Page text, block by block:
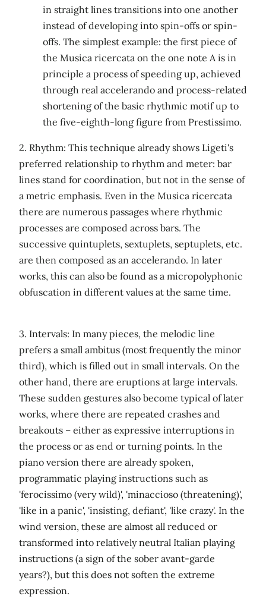
in straight lines transitions into one another
instead of developing into spin-offs or spin-
offs. The simplest example: the first piece of
the Musica ricercata on the one note A is in
principle a process of speeding up, achieved
through real accelerando and process-related
shortening of the basic rhythmic motif up to
the five-eighth-long figure from Prestissimo.
2. Rhythm: This technique already shows Ligeti's
preferred relationship to rhythm and meter: bar
lines stand for coordination, but not in the sense of
a metric emphasis. Even in the Musica ricercata
there are numerous passages where rhythmic
processes are composed across bars. The
successive quintuplets, sextuplets, septuplets, etc.
are then composed as an accelerando. In later
works, this can also be found as a micropolyphonic
obfuscation in different values ​​at the same time.
3. Intervals: In many pieces, the melodic line
prefers a small ambitus (most frequently the minor
third), which is filled out in small intervals. On the
other hand, there are eruptions at large intervals.
These sudden gestures also become typical of later
works, where there are repeated crashes and
breakouts – either as expressive interruptions in
the process or as end or turning points. In the
piano version there are already spoken,
programmatic playing instructions such as
'ferocissimo (very wild)', 'minaccioso (threatening)',
'like in a panic', 'insisting, defiant', 'like crazy'. In the
wind version, these are almost all reduced or
transformed into relatively neutral Italian playing
instructions (a sign of the sober avant-garde
years?), but this does not soften the extreme
expression.